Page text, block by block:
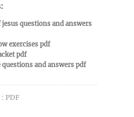
questions and answers
exercises pdf
pdf
questions and answers pdf
PDF